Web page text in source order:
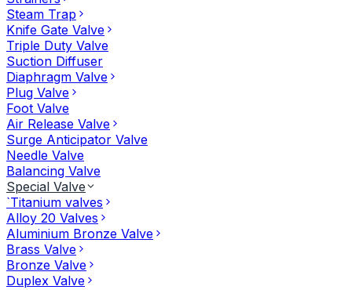
Steam Trap
Knife Gate Valve
Triple Duty Valve
Suction Diffuser
Diaphragm Valve
Plug Valve
Foot Valve
Air Release Valve
Surge Anticipator Valve
Needle Valve
Balancing Valve
Special Valve
`Titanium valves
Alloy 20 Valves
Aluminium Bronze Valve
Brass Valve
Bronze Valve
Duplex Valve